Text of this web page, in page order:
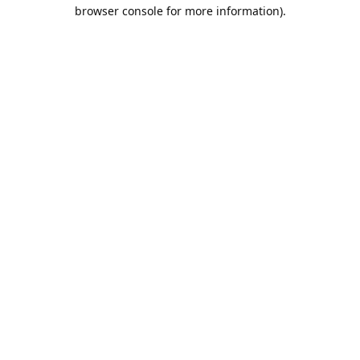
browser console for more information).